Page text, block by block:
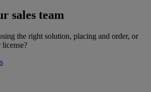
sales team
the right solution, placing and order, or